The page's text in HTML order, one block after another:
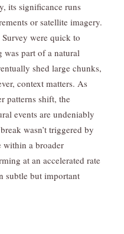
its significance runs
or satellite imagery.
were quick to
part of a natural
shed large chunks,
context matters. As
patterns shift, the
events are undeniably
wasn’t triggered by
within a broader
at an accelerated rate
subtle but important